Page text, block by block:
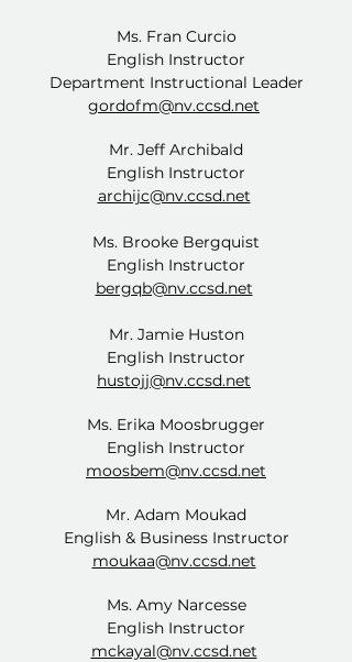
Ms. Fran Curcio
English Instructor
Department Instructional Leader
gordofm@nv.ccsd.net
Mr. Jeff Archibald
English Instructor
archijc@nv.ccsd.net
Ms. Brooke Bergquist
English Instructor
bergqb@nv.ccsd.net
Mr. Jamie Huston
English Instructor
hustojj@nv.ccsd.net
Ms. Erika Moosbrugger
English Instructor
moosbem@nv.ccsd.net
Mr. Adam Moukad
English & Business Instructor
moukaa@nv.ccsd.net
Ms. Amy Narcesse
English Instructor
mckayal@nv.ccsd.net